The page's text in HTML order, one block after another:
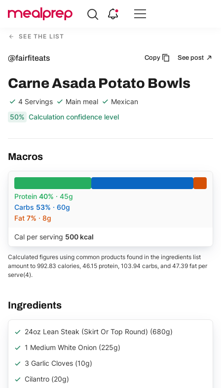
Compare
MealSEE THE LIST
@fairfiteats Copy See post
Carne Asada Potato Bowls
4 Servings Main meal
Mexican
50% Calculation confidence level
Macros
Protein 40% · 45g
Carbs 53% · 60g
Fat 7% · 8g
Cal per serving 500 kcal
Calculated figures using common products found in the ingredients list
amount to 992.83 calories, 46.15 protein, 103.94 carbs, and 47.39 fat per
serve(4).
Ingredients
24oz Lean Steak (Skirt Or Top Round) (680g)
1 Medium White Onion (225g)
3 Garlic Cloves (10g)
Cilantro (20g)